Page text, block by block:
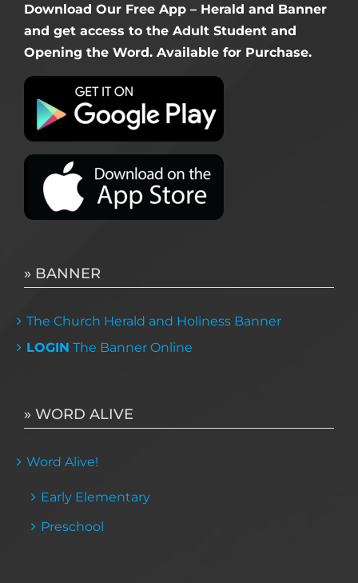
Download Our Free App – Herald and Banner
and get access to the Adult Student and
Opening the Word. Available for Purchase.
» BANNER
The Church Herald and Holiness Banner
LOGIN The Banner Online
» WORD ALIVE
Word Alive!
Early Elementary
Preschool